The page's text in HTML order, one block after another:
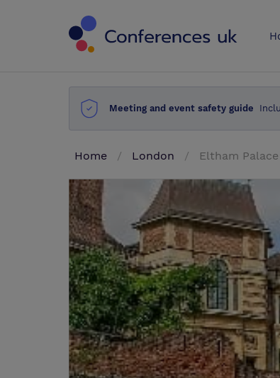
Meeting and event safety guide
Home London Eltham